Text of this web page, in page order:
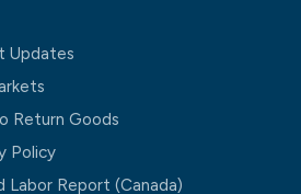
Updates
Return Goods
Policy
Labor Report (Canada)